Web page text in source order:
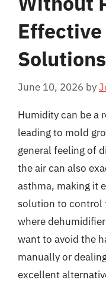
Effective
Solutions
June 10, 2026 by
Humidity can be a
leading to mold
general feeling of
the air can also
asthma, making it
solution to control
where
want to avoid the
manually or
excellent